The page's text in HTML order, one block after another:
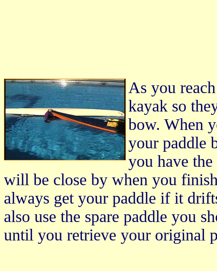
As you
kayak so
bow. When
your paddle
you have
will be close by when you
always get your paddle if it
also use the spare paddle you
until you retrieve your original